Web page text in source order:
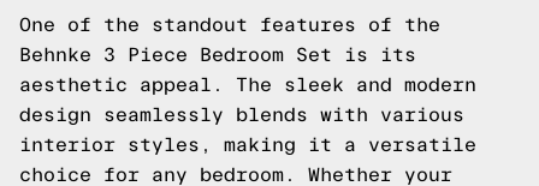
One of the standout features of the
Behnke 3 Piece Bedroom Set is its
aesthetic appeal. The sleek and modern
design seamlessly blends with various
interior styles, making it a versatile
choice for any bedroom. Whether your